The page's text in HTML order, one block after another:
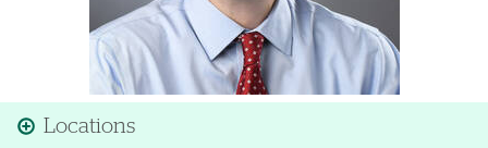
Locations